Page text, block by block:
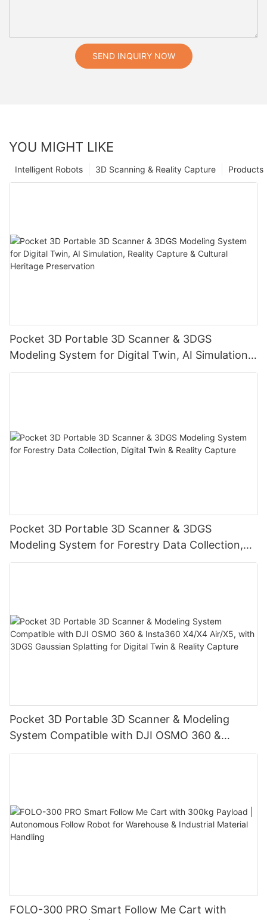
SEND INQUIRY NOW
YOU MIGHT LIKE
Products
3D Scanning & Reality Capture
Intelligent Robots
Pocket 3D Portable 3D Scanner & 3DGS
Modeling System for Digital Twin, AI Simulation,
Reality Capture & Cultural Heritage Preservation
Pocket 3D Portable 3D Scanner & 3DGS
Modeling System for Forestry Data Collection,
Digital Twin & Reality Capture
Pocket 3D Portable 3D Scanner & Modeling
System Compatible with DJI OSMO 360 &
Insta360 X4/X4 Air/X5, with 3DGS Gaussian
FOLO-300 PRO Smart Follow Me Cart with